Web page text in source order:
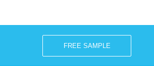
FREE SAMPLE